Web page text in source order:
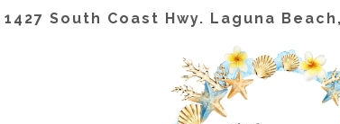
1427 South Coast Hwy. Laguna